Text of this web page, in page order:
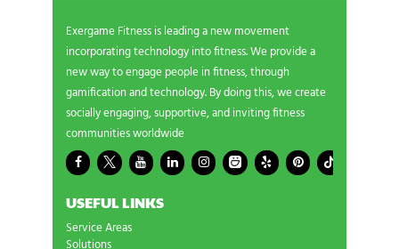
Exergame Fitness is leading a new movement
incorporating technology into fitness. We provide a
new way to engage people in fitness, through
gamification and technology. By doing this, we create
socially engaging, supportive, and inviting fitness
communities worldwide
USEFUL LINKS
Service Areas
Solutions